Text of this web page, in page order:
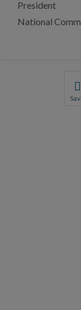
President
National